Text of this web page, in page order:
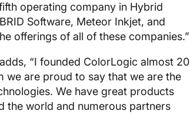
operating company in Hybrid
Software, Meteor Inkjet, and
offerings of all of these companies.”
“I founded ColorLogic almost 20
we are proud to say that we are the
We have great products
the world and numerous partners